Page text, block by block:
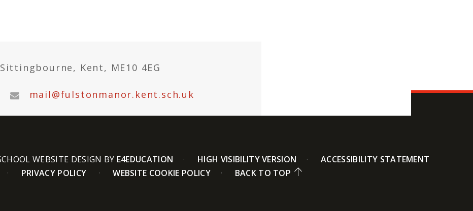
Kent, ME10 4EG
mail@fulstonmanor.kent.sch.uk
WEBSITE DESIGN BY E4EDUCATION HIGH VISIBILITY VERSION
ACCESSIBILITY STATEMENT
PRIVACY POLICY WEBSITE COOKIE POLICY BACK TO TOP